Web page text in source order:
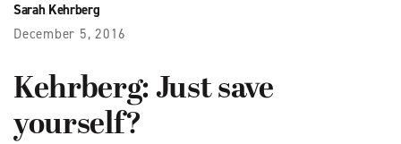
Sarah Kehrberg
December 5, 2016
Kehrberg: Just save
yourself?